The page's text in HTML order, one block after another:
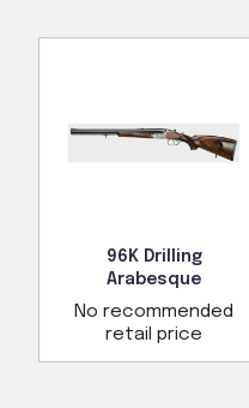
96K Drilling
Arabesque
No recommended
retail price